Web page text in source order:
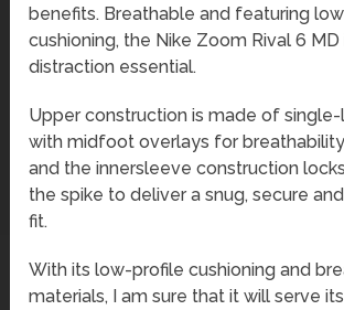
benefits. Breathable and featuring
cushioning, the Nike Zoom Rival 6 MD
distraction essential.
Upper construction is made of
with midfoot overlays for
and the innersleeve construction
the spike to deliver a snug, secure
fit.
With its low-profile cushioning and
materials, I am sure that it will serve